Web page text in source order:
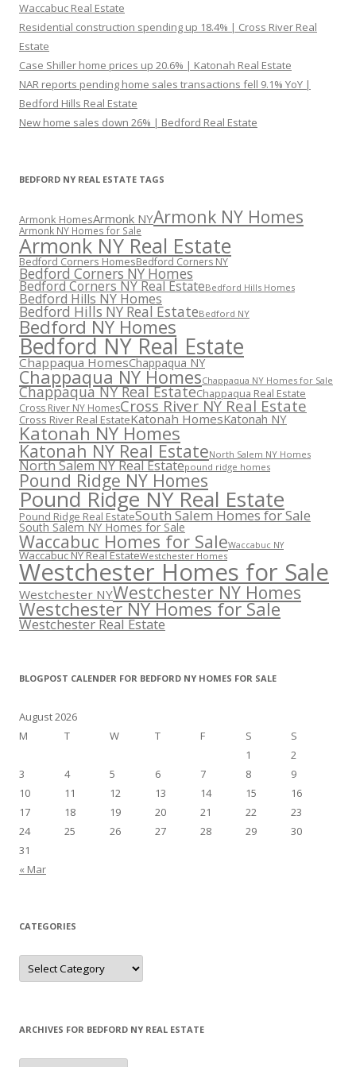
Waccabuc Real Estate
Residential construction spending up 18.4% | Cross River Real
Estate
Case Shiller home prices up 20.6% | Katonah Real Estate
NAR reports pending home sales transactions fell 9.1% YoY |
Bedford Hills Real Estate
New home sales down 26% | Bedford Real Estate
BEDFORD NY REAL ESTATE TAGS
Armonk HomesArmonk NYArmonk NY Homes
Armonk NY Homes for Sale
Armonk NY Real Estate
Bedford Corners HomesBedford Corners NY
Bedford Corners NY Homes
Bedford Corners NY Real EstateBedford Hills Homes
Bedford Hills NY Homes
Bedford Hills NY Real EstateBedford NY
Bedford NY Homes
Bedford NY Real Estate
Chappaqua HomesChappaqua NY
Chappaqua NY HomesChappaqua NY Homes for Sale
Chappaqua NY Real EstateChappaqua Real Estate
Cross River NY HomesCross River NY Real Estate
Cross River Real EstateKatonah HomesKatonah NY
Katonah NY Homes
Katonah NY Real EstateNorth Salem NY Homes
North Salem NY Real Estatepound ridge homes
Pound Ridge NY Homes
Pound Ridge NY Real Estate
Pound Ridge Real EstateSouth Salem Homes for Sale
South Salem NY Homes for Sale
Waccabuc Homes for SaleWaccabuc NY
Waccabuc NY Real EstateWestchester Homes
Westchester Homes for Sale
Westchester NYWestchester NY Homes
Westchester NY Homes for Sale
Westchester Real Estate
BLOGPOST CALENDER FOR BEDFORD NY HOMES FOR SALE
August 2026
M
T W T F S
S
1
2
3
4 5 6 7 8
9
10
11 12 13 14 15
16
17
18 19 20 21 22
23
24
25 26 27 28 29
30
31
« Mar
CATEGORIES
Categories
ARCHIVES FOR BEDFORD NY REAL ESTATE
Archives